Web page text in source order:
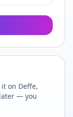
on Deffe,
— you